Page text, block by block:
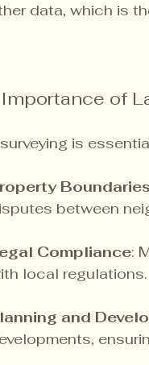
data, which is
of
is
Boundaries
between
Compliance:
local regulations.
and